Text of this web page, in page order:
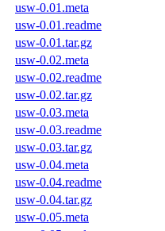
usw-0.01.meta
usw-0.01.readme
usw-0.01.tar.gz
usw-0.02.meta
usw-0.02.readme
usw-0.02.tar.gz
usw-0.03.meta
usw-0.03.readme
usw-0.03.tar.gz
usw-0.04.meta
usw-0.04.readme
usw-0.04.tar.gz
usw-0.05.meta